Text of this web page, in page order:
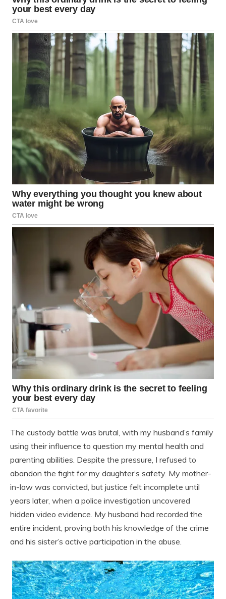
The custody battle was brutal, with my husband’s family
using their influence to question my mental health and
parenting abilities. Despite the pressure, I refused to
abandon the fight for my daughter’s safety. My mother-
in-law was convicted, but justice felt incomplete until
years later, when a police investigation uncovered
hidden video evidence. My husband had recorded the
entire incident, proving both his knowledge of the crime
and his sister’s active participation in the abuse.